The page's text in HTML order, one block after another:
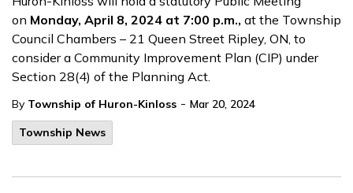
on Monday, April 8, 2024 at 7:00 p.m., at the Township
Council Chambers – 21 Queen Street Ripley, ON, to
consider a Community Improvement Plan (CIP) under
Section 28(4) of the Planning Act.
By Township of Huron-Kinloss - Mar 20, 2024
Township News